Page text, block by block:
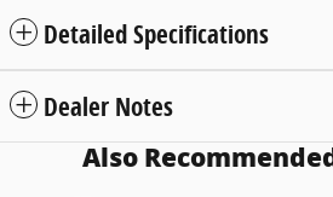
Detailed Specifications
Dealer Notes
Also